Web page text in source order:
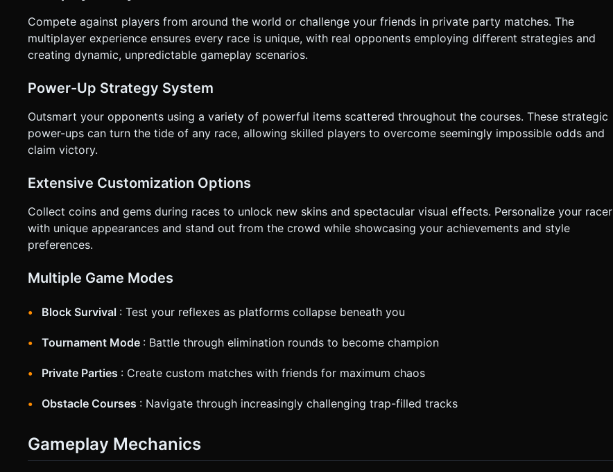
Compete against players from around the world or challenge your friends in private party matches. The
multiplayer experience ensures every race is unique, with real opponents employing different strategies and
creating dynamic, unpredictable gameplay scenarios.
Power-Up Strategy System
Outsmart your opponents using a variety of powerful items scattered throughout the courses. These strategic
power-ups can turn the tide of any race, allowing skilled players to overcome seemingly impossible odds and
claim victory.
Extensive Customization Options
Collect coins and gems during races to unlock new skins and spectacular visual effects. Personalize your racer
with unique appearances and stand out from the crowd while showcasing your achievements and style
preferences.
Multiple Game Modes
Block Survival : Test your reflexes as platforms collapse beneath you
Tournament Mode : Battle through elimination rounds to become champion
Private Parties : Create custom matches with friends for maximum chaos
Obstacle Courses : Navigate through increasingly challenging trap-filled tracks
Gameplay Mechanics